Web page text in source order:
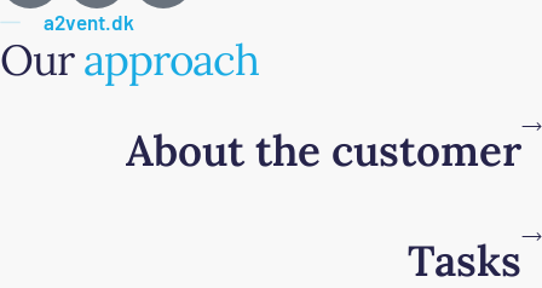
a2vent.dk
Ourapproach
About the customer
Tasks